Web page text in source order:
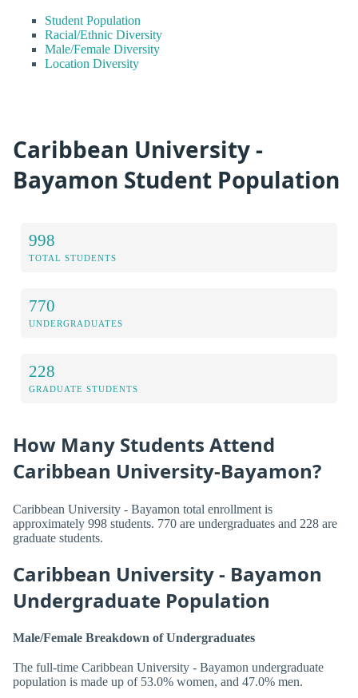
Student Population
Racial/Ethnic Diversity
Male/Female Diversity
Location Diversity
Caribbean University -
Bayamon Student Population
998
TOTAL STUDENTS
770
UNDERGRADUATES
228
GRADUATE STUDENTS
How Many Students Attend
Caribbean University-Bayamon?
Caribbean University - Bayamon total enrollment is
approximately 998 students. 770 are undergraduates and 228 are
graduate students.
Caribbean University - Bayamon
Undergraduate Population
Male/Female Breakdown of Undergraduates
The full-time Caribbean University - Bayamon undergraduate
population is made up of 53.0% women, and 47.0% men.